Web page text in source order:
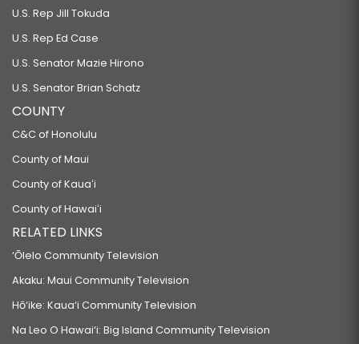
U.S. Rep Jill Tokuda
U.S. Rep Ed Case
U.S. Senator Mazie Hirono
U.S. Senator Brian Schatz
COUNTY
C&C of Honolulu
County of Maui
County of Kauaʻi
County of Hawaiʻi
RELATED LINKS
‘Ōlelo Community Television
Akaku: Maui Community Television
Hō‘ike: Kaua‘i Community Television
Na Leo O Hawai‘i: Big Island Community Television